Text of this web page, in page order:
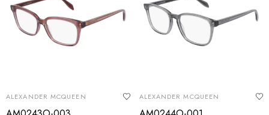
ALEXANDER MCQUEEN ALEXANDER MCQUEEN